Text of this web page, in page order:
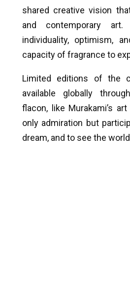
shared creative vision
and contemporary art.
individuality, optimism,
capacity of fragrance to
Limited editions of the
available globally
flacon, like Murakami’s
only admiration but
dream, and to see the